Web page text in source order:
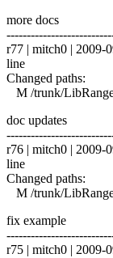
more docs
r77 | mitch0 | 2009-
line
Changed paths:
M /trunk/
doc updates
r76 | mitch0 | 2009-
line
Changed paths:
M /trunk/
fix example
r75 | mitch0 | 2009-